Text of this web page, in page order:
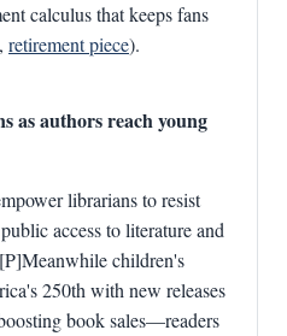
calculus that keeps fans
, retirement piece).
as authors reach young
librarians to resist
access to literature and
children's
250th with new releases
book sales—readers